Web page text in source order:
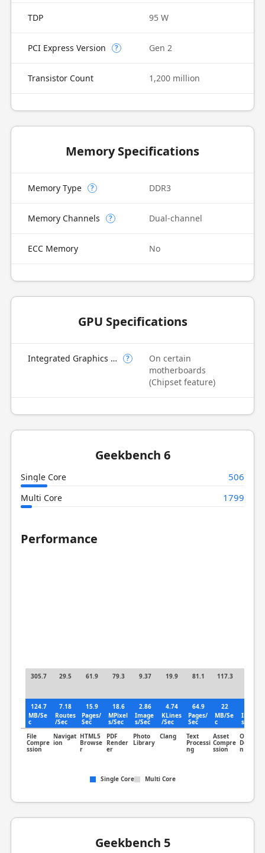
TDP 95 W
PCI Express Version ? Gen 2
Transistor Count 1,200 million
Memory Specifications
Memory Type ? DDR3
Memory Channels ? Dual-channel
ECC Memory No
GPU Specifications
Integrated Graphics Model ?
On certain
motherboards
(Chipset feature)
Geekbench 6
Single Core 506
Multi Core 1799
Performance
124.7
MB/Se
c
File
Compre
ssion
305.7
7.18
Routes
/Sec
Navigat
ion
29.5
15.9
Pages/
Sec
HTML5
Browse
r
61.9
18.6
MPixel
s/Sec
PDF
Render
er
79.3
2.86
Image
s/Sec
Photo
Library
9.37
4.74
KLines
/Sec
Clang
19.9
64.9
Pages/
Sec
Text
Processi
ng
81.1
22
MB/Se
c
Asset
Compre
ssion
117.3
Image
s/Sec
Object
Detectio
n
Single Core Multi Core
Geekbench 5